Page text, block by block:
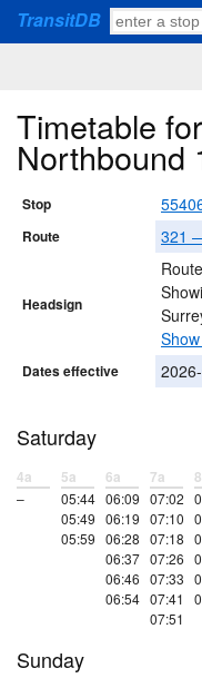
TransitDB
Timetable
Northbound
Stop
Route 321
Headsign
Dates effective
Saturday
4a
–
5a
05:44
05:49
05:59
6a
06:09
06:19
06:28
06:37
06:46
06:54
7a
07:02
07:10
07:18
07:26
07:33
07:41
07:51
Sunday